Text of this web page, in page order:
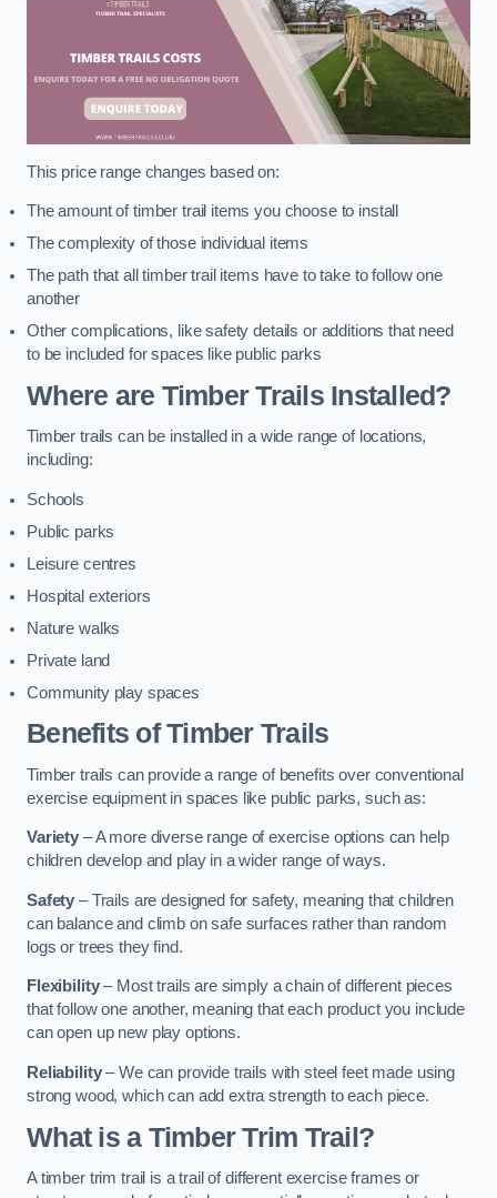
This price range changes based on:
The amount of timber trail items you choose to install
The complexity of those individual items
The path that all timber trail items have to take to follow one
another
Other complications, like safety details or additions that need
to be included for spaces like public parks
Where are Timber Trails Installed?
Timber trails can be installed in a wide range of locations,
including:
Schools
Public parks
Leisure centres
Hospital exteriors
Nature walks
Private land
Community play spaces
Benefits of Timber Trails
Timber trails can provide a range of benefits over conventional
exercise equipment in spaces like public parks, such as:
Variety – A more diverse range of exercise options can help
children develop and play in a wider range of ways.
Safety – Trails are designed for safety, meaning that children
can balance and climb on safe surfaces rather than random
logs or trees they find.
Flexibility– Most trails are simply a chain of different pieces
that follow one another, meaning that each product you include
can open up new play options.
Reliability– We can provide trails with steel feet made using
strong wood, which can add extra strength to each piece.
What is a Timber Trim Trail?
A timber trim trail is a trail of different exercise frames or